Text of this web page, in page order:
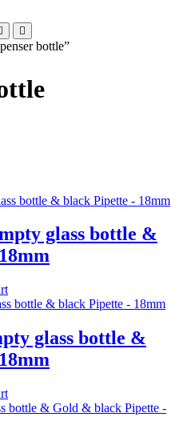
bottle”
glass bottle &
glass bottle &